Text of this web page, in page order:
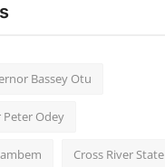
Bassey Otu
Odey
Cross River State